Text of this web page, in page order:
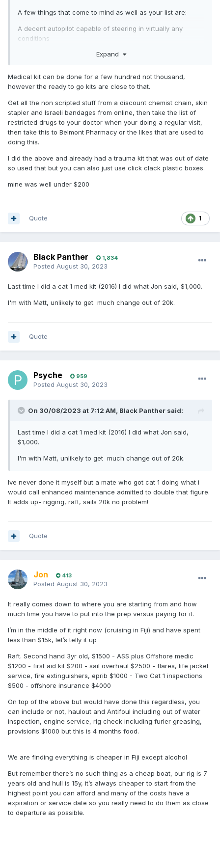
A few things that come to mind as well as your list are:
A decent autopilot capable of steering in virtually any
conditions
Liferaft, medical kit (several thousand), offshore comms (sat
more), steering cables, thorough rudder inspection, tools
spares, courses (sea survival, medical etc).
It can/will cost 10s of thousands to get a boat and crew
ready.
Expand
Medical kit can be done for a few hundred not thousand,
however the ready to go kits are close to that.
Get all the non scripted stuff from a discount chemist chain, skin
stapler and Israeli bandages from online, then take the list of
restricted drugs to your doctor when your doing a regular visit,
then take this to Belmont Pharmacy or the likes that are used to
doing this.
I did the above and already had a trauma kit that was out of date
so used that but you can also just use click clack plastic boxes.
mine was well under $200
1
Quote
Black Panther 1,834
Posted August 30, 2023
Last time I did a cat 1 med kit (2016) I did what Jon said, $1,000.
I'm with Matt, unlikely to get much change out of 20k.
Quote
Psyche 959
Posted August 30, 2023
On 30/08/2023 at 7:12 AM, Black Panther said:
Last time I did a cat 1 med kit (2016) I did what Jon said,
$1,000.
I'm with Matt, unlikely to get much change out of 20k.
Ive never done it myself but a mate who got cat 1 doing what i
would call enhanced maintenance admitted to double that figure.
It adds up- rigging, raft, sails 20k no problem!
Quote
Jon 413
Posted August 30, 2023
It really comes down to where you are starting from and how
much time you have to put into the prep versus paying for it.
I’m in the middle of it right now (cruising in Fiji) and have spent
less than $15k, let’s telly it up
Raft. Second hand 3yr old, $1500 - ASS plus Offshore medic
$1200 - first aid kit $200 - sail overhaul $2500 - flares, life jacket
service, fire extinguishers, eprib $1000 - Two Cat 1 inspections
$500 - offshore insurance $4000
On top of the above but would have done this regardless, you
can include or not, haulout and Antifoul including out of water
inspection, engine service, rig check including furler greasing,
provisions $1000 but this is 4 months food.
We are finding everything is cheaper in Fiji except alcohol
But remember there’s no such thing as a cheap boat, our rig is 7
years old and hull is 15y, it’s always cheaper to start from the
highest point you can afford and many of the costs have a
expiration or service date so you really need to do them as close
to departure as possible.